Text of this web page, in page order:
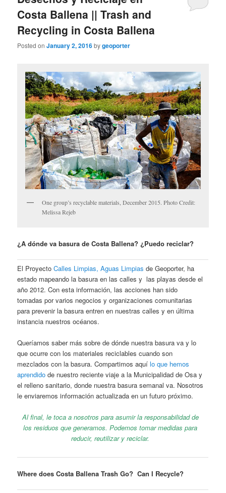
Costa Ballena || Trash and
Recycling in Costa Ballena
Posted onJanuary 2, 2016bygeoporter
One group’s recyclable materials, December 2015. Photo Credit:
Melissa Rejeb
¿A dónde va basura de Costa Ballena? ¿Puedo reciclar?
El ProyectoCalles Limpias, Aguas Limpias de Geoporter, ha
estado mapeando la basura en las calles y las playas desde el
año 2012. Con esta información, las acciones han sido
tomadas por varios negocios y organizaciones comunitarias
para prevenir la basura entren en nuestras calles y en última
instancia nuestros océanos.
Queríamos saber más sobre de dónde nuestra basura va y lo
que ocurre con los materiales reciclables cuando son
mezclados con la basura. Compartimos aquílo que hemos
aprendido de nuestro reciente viaje a la Municipalidad de Osa y
el relleno sanitario, donde nuestra basura semanal va. Nosotros
le enviaremos información actualizada en un futuro próximo.
Al final, le toca a nosotros para asumir la responsabilidad de
los residuos que generamos. Podemos tomar medidas para
reducir, reutilizar y reciclar.
Where does Costa Ballena Trash Go? Can I Recycle?